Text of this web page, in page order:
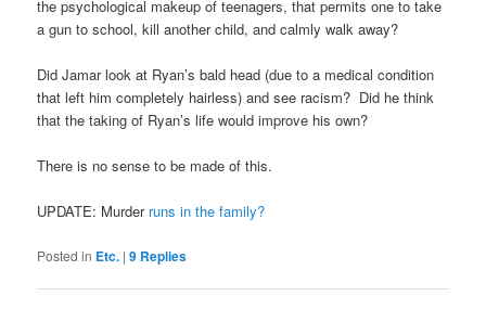
the psychological makeup of teenagers, that permits one to take
a gun to school, kill another child, and calmly walk away?
Did Jamar look at Ryan’s bald head (due to a medical condition
that left him completely hairless) and see racism? Did he think
that the taking of Ryan’s life would improve his own?
There is no sense to be made of this.
UPDATE: Murder runs in the family?
Posted in Etc. |9 Replies